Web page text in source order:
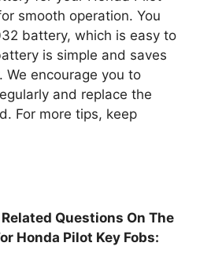
smooth operation. You
battery, which is easy to
is simple and saves
We encourage you to
and replace the
For more tips, keep
Questions On The
Honda Pilot Key Fobs: